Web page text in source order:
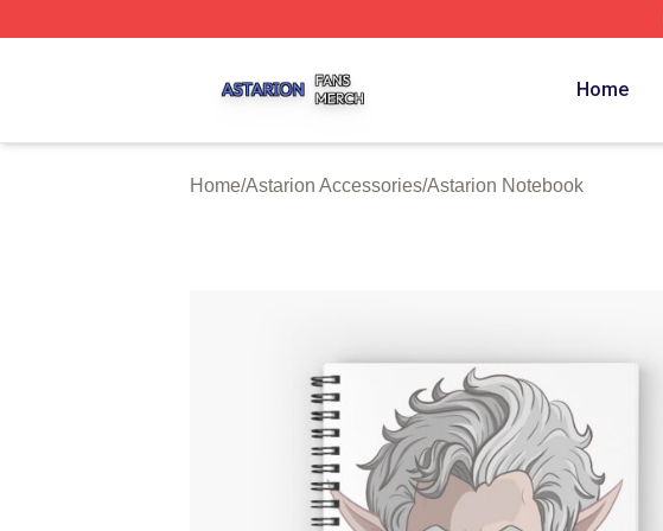
Home
Home/Astarion Accessories/Astarion Notebook